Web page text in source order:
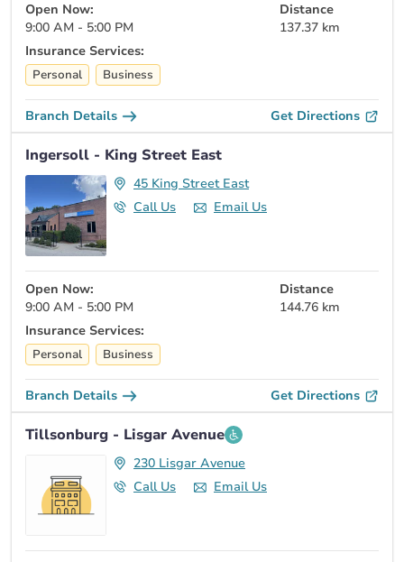
Open Now:
9:00 AM - 5:00 PM
Distance
137.37 km
Insurance Services:
Personal Business
Branch Details Get Directions
Ingersoll - King Street East
45 King Street East
Call Us
Email Us
Open Now:
9:00 AM - 5:00 PM
Distance
144.76 km
Insurance Services:
Personal Business
Branch Details Get Directions
Tillsonburg - Lisgar Avenue
230 Lisgar Avenue
Call Us
Email Us